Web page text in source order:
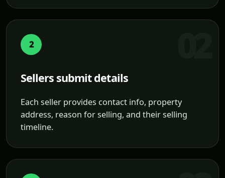
2
Sellers submit details
Each seller provides contact info, property
address, reason for selling, and their selling
timeline.